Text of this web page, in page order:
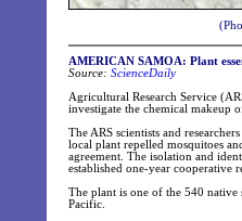
AMERICAN SAMOA: Plant
Source: ScienceDaily
Agricultural Research Service
investigate the chemical makeup
The ARS scientists and
local plant repelled mosquitoes
agreement. The isolation and
established one-year cooperative
The plant is one of the 540
Pacific.